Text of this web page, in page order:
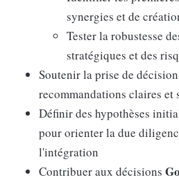
synergies et de
Tester la robustesse
stratégiques et des
Soutenir la prise de
recommandations claires et
Définir des hypothèses
pour orienter la due
l'intégration
Contribuer aux décisions